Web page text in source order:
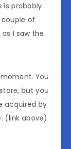
is probably
of
I saw the
You
but you
acquired by
(link above)